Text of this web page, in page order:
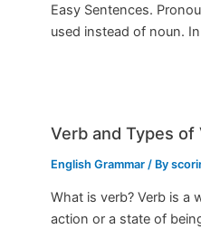
Easy Sentences.
used instead of noun.
Verb and Types of
English Grammar / By
What is verb? Verb is a
action or a state of